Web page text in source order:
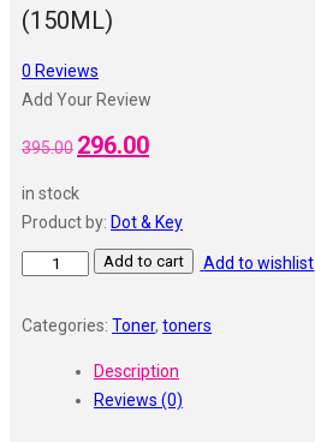
(150ML)
0 Reviews
Add Your Review
395.00 Original
was:
₹395.00.
296.00Current
₹296.00.
in stock
Product by: Dot & Key
Key
Glycolic
Add to cart Add to wishlist
Categories: Toner, toners
Description
Reviews (0)